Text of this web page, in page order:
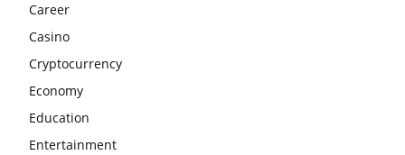
Career
Casino
Cryptocurrency
Economy
Education
Entertainment